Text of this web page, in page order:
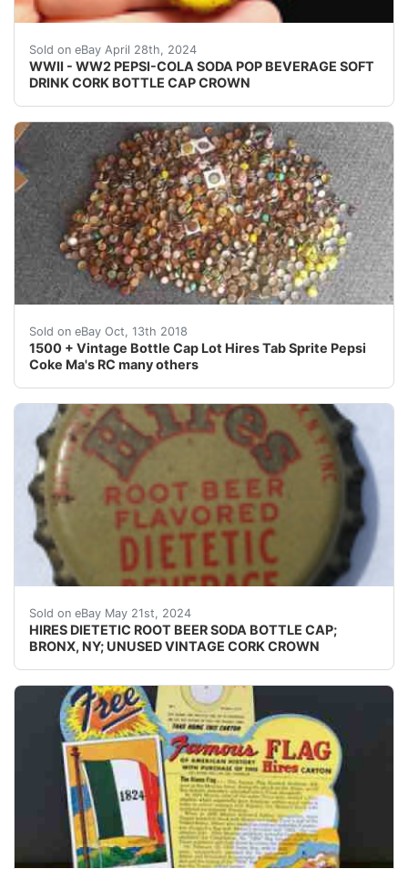
Sold on eBay April 28th, 2024
WWII - WW2 PEPSI-COLA SODA POP BEVERAGE SOFT
DRINK CORK BOTTLE CAP CROWN
VINTAGE - ORIGINAL WWII - WW2 - WORLD WAR 2
Sold on eBay Oct, 13th 2018
1500 + Vintage Bottle Cap Lot Hires Tab Sprite Pepsi
Coke Ma's RC many others
1500 + Vintage Bottle Cap Lot Hires Tab Sprite
Sold on eBay May 21st, 2024
HIRES DIETETIC ROOT BEER SODA BOTTLE CAP;
BRONX, NY; UNUSED VINTAGE CORK CROWN
Guaranteed vintage Condition: Please use the zoom